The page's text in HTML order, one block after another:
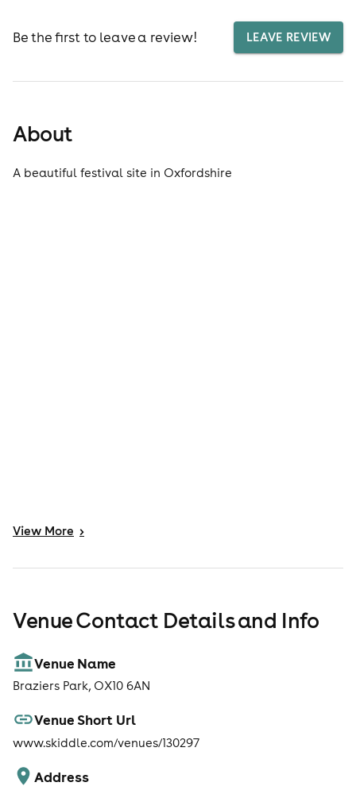
Be the first to leave a review! LEAVE REVIEW
About
A beautiful festival site in Oxfordshire
View More >
Venue Contact Details and Info
Venue Name
Braziers Park, OX10 6AN
Venue Short Url
www.skiddle.com/venues/130297
Address